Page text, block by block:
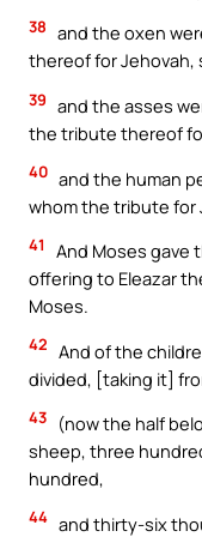
38 and the oxen
thereof for
39 and the asses
the tribute thereof
40 and the human
whom the tribute for
41
And Moses gave
offering to Eleazar
Moses.
42 And of the
divided, [taking it]
43
(now the half
sheep, three
hundred,
44 and thirty-six